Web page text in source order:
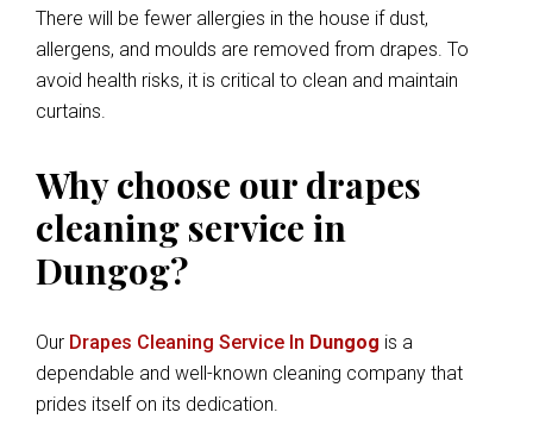
There will be fewer allergies in the house if dust,
allergens, and moulds are removed from drapes. To
avoid health risks, it is critical to clean and maintain
curtains.
Why choose our drapes
cleaning service in
Dungog?
Our Drapes Cleaning Service In Dungog is a
dependable and well-known cleaning company that
prides itself on its dedication.